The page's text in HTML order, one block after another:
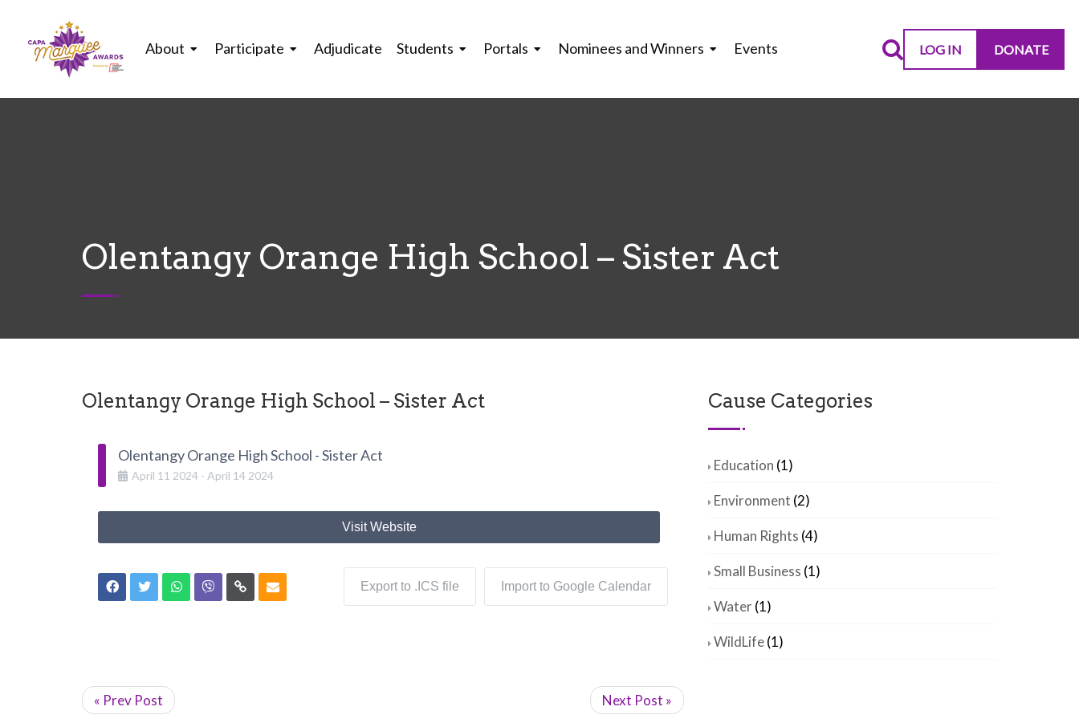
About Participate Adjudicate Students Portals Nominees and Winners Events LOG IN DONATE
Olentangy Orange High School – Sister Act
Olentangy Orange High School – Sister Act
Olentangy Orange High School - Sister Act
April 11 2024 - April 14 2024
Visit Website
Export to .ICS file Import to Google Calendar
« Prev Post Next Post »
Cause Categories
Education (1)
Environment (2)
Human Rights (4)
Small Business (1)
Water(1)
WildLife(1)